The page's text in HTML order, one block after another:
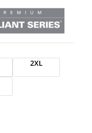
2XL